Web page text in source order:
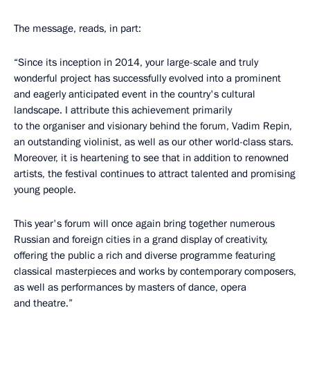
The message, reads, in part:
“Since its inception in 2014, your large-scale and truly
wonderful project has successfully evolved into a prominent
and eagerly anticipated event in the country's cultural
landscape. I attribute this achievement primarily
to the organiser and visionary behind the forum, Vadim Repin,
an outstanding violinist, as well as our other world-class stars.
Moreover, it is heartening to see that in addition to renowned
artists, the festival continues to attract talented and promising
young people.
This year's forum will once again bring together numerous
Russian and foreign cities in a grand display of creativity,
offering the public a rich and diverse programme featuring
classical masterpieces and works by contemporary composers,
as well as performances by masters of dance, opera
and theatre.”